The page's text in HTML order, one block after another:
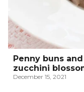
Penny buns
zucchini
December 15, 2021